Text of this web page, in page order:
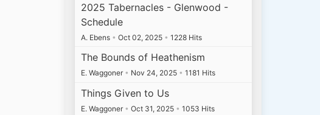
2025 Tabernacles - Glenwood -
Schedule
A. Ebens • Oct 02, 2025 • 1228 Hits
The Bounds of Heathenism
E. Waggoner • Nov 24, 2025 • 1181 Hits
Things Given to Us
E. Waggoner • Oct 31, 2025 • 1053 Hits